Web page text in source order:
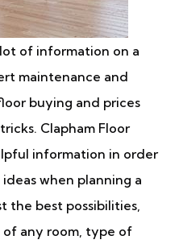
of information on a
maintenance and
buying and prices
Clapham Floor
information in order
when planning a
the best possibilities,
any room, type of